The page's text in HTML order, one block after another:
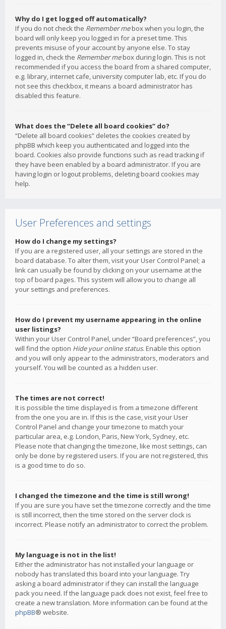
Why do I get logged off automatically?
If you do not check the Remember mebox when you login, the
board will only keep you logged in for a preset time. This
prevents misuse of your account by anyone else. To stay
logged in, check the Remember mebox during login. This is not
recommended if you access the board from a shared computer,
e.g. library, internet cafe, university computer lab, etc. If you do
not see this checkbox, it means a board administrator has
disabled this feature.
What does the “Delete all board cookies” do?
“Delete all board cookies” deletes the cookies created by
phpBB which keep you authenticated and logged into the
board. Cookies also provide functions such as read tracking if
they have been enabled by a board administrator. If you are
having login or logout problems, deleting board cookies may
help.
User Preferences and settings
How do I change my settings?
If you are a registered user, all your settings are stored in the
board database. To alter them, visit your User Control Panel; a
link can usually be found by clicking on your username at the
top of board pages. This system will allow you to change all
your settings and preferences.
How do I prevent my username appearing in the online
user listings?
Within your User Control Panel, under “Board preferences”, you
will find the option Hide your online status. Enable this option
and you will only appear to the administrators, moderators and
yourself. You will be counted as a hidden user.
The times are not correct!
It is possible the time displayed is from a timezone different
from the one you are in. If this is the case, visit your User
Control Panel and change your timezone to match your
particular area, e.g. London, Paris, New York, Sydney, etc.
Please note that changing the timezone, like most settings, can
only be done by registered users. If you are not registered, this
is a good time to do so.
I changed the timezone and the time is still wrong!
If you are sure you have set the timezone correctly and the time
is still incorrect, then the time stored on the server clock is
incorrect. Please notify an administrator to correct the problem.
My language is not in the list!
Either the administrator has not installed your language or
nobody has translated this board into your language. Try
asking a board administrator if they can install the language
pack you need. If the language pack does not exist, feel free to
create a new translation. More information can be found at the
phpBB® website.